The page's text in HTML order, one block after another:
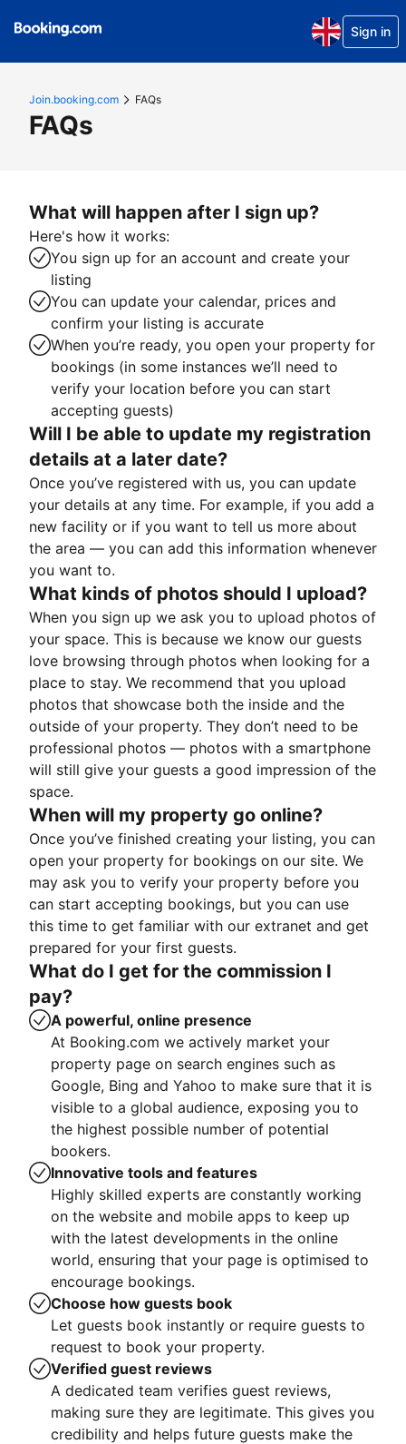
Sign in
Join.booking.com FAQs
FAQs
What will happen after I sign up?
Here's how it works:
You sign up for an account and create your
listing
You can update your calendar, prices and
confirm your listing is accurate
When you’re ready, you open your property for
bookings (in some instances we’ll need to
verify your location before you can start
accepting guests)
Will I be able to update my registration
details at a later date?
Once you’ve registered with us, you can update
your details at any time. For example, if you add a
new facility or if you want to tell us more about
the area — you can add this information whenever
you want to.
What kinds of photos should I upload?
When you sign up we ask you to upload photos of
your space. This is because we know our guests
love browsing through photos when looking for a
place to stay. We recommend that you upload
photos that showcase both the inside and the
outside of your property. They don’t need to be
professional photos — photos with a smartphone
will still give your guests a good impression of the
space.
When will my property go online?
Once you’ve finished creating your listing, you can
open your property for bookings on our site. We
may ask you to verify your property before you
can start accepting bookings, but you can use
this time to get familiar with our extranet and get
prepared for your first guests.
What do I get for the commission I
pay?
A powerful, online presence
At Booking.com we actively market your
property page on search engines such as
Google, Bing and Yahoo to make sure that it is
visible to a global audience, exposing you to
the highest possible number of potential
bookers.
Innovative tools and features
Highly skilled experts are constantly working
on the website and mobile apps to keep up
with the latest developments in the online
world, ensuring that your page is optimised to
encourage bookings.
Choose how guests book
Let guests book instantly or require guests to
request to book your property.
Verified guest reviews
A dedicated team verifies guest reviews,
making sure they are legitimate. This gives you
credibility and helps future guests make the